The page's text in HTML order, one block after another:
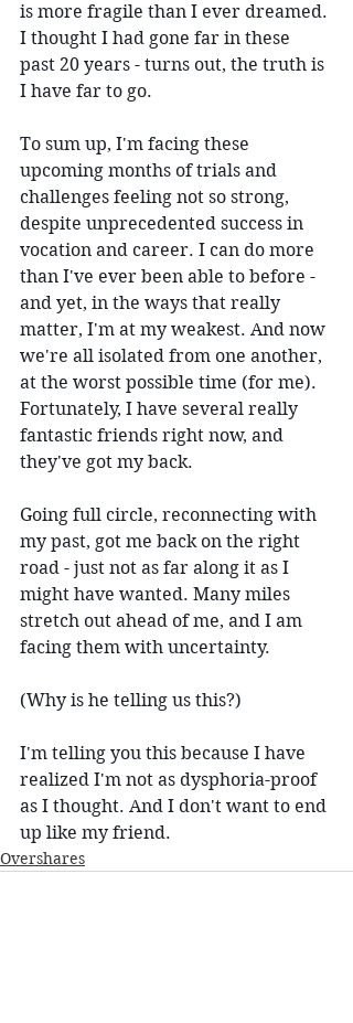
is more fragile than I ever dreamed.
I thought I had gone far in these
past 20 years - turns out, the truth is
I have far to go.
To sum up, I'm facing these
upcoming months of trials and
challenges feeling not so strong,
despite unprecedented success in
vocation and career. I can do more
than I've ever been able to before -
and yet, in the ways that really
matter, I'm at my weakest. And now
we're all isolated from one another,
at the worst possible time (for me).
Fortunately, I have several really
fantastic friends right now, and
they've got my back.
Going full circle, reconnecting with
my past, got me back on the right
road - just not as far along it as I
might have wanted. Many miles
stretch out ahead of me, and I am
facing them with uncertainty.
(Why is he telling us this?)
I'm telling you this because I have
realized I'm not as dysphoria-proof
as I thought. And I don't want to end
up like my friend.
Overshares